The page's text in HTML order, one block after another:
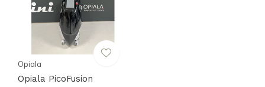
Opiala
Opiala PicoFusion